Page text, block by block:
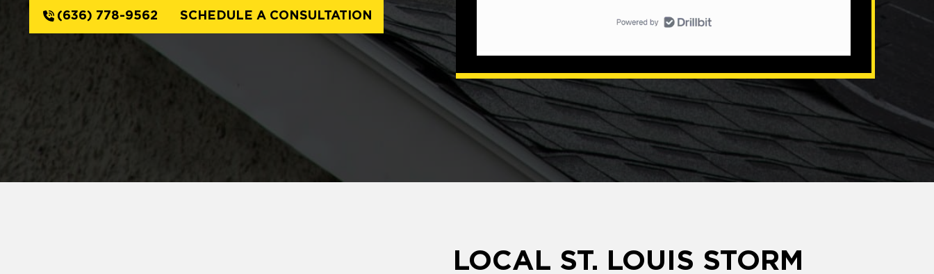
(636) 778-9562 SCHEDULE A CONSULTATION
LOCAL ST. LOUIS STORM